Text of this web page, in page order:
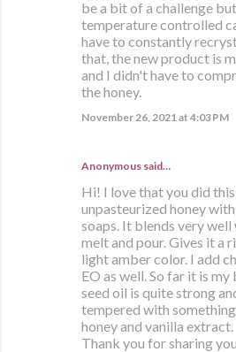
be a bit of a challenge
temperature controlled
have to constantly
that, the new product is
and I didn't have to
the honey.
November 26, 2021 at 4:03 PM
Anonymous said…
Hi! I love that you did
unpasteurized honey
soaps. It blends very well
melt and pour. Gives it a
light amber color. I add
EO as well. So far it is
seed oil is quite strong
tempered with
honey and vanilla extract.
Thank you for sharing